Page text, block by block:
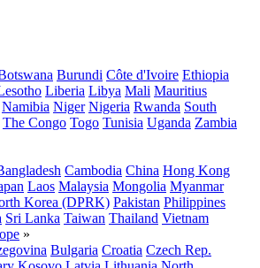
Burundi Côte d'Ivoire Ethiopia
Liberia Libya Mali Mauritius
Namibia Niger Nigeria Rwanda South
The Congo Togo Tunisia Uganda Zambia
Cambodia China Hong Kong
Laos Malaysia Mongolia Myanmar
Korea (DPRK) Pakistan Philippines
Sri Lanka Taiwan Thailand Vietnam
»
Bulgaria Croatia Czech Rep.